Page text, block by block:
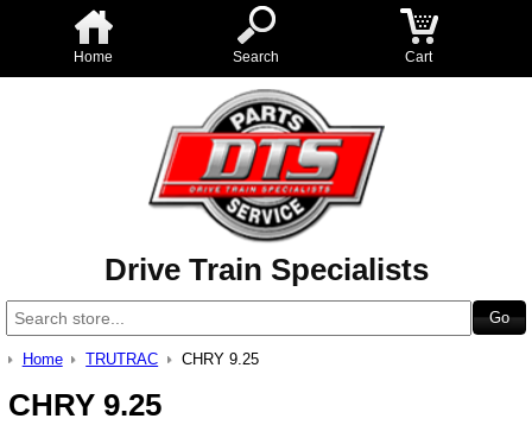
Home Search Cart
Drive Train Specialists
Home TRUTRAC CHRY 9.25
CHRY 9.25